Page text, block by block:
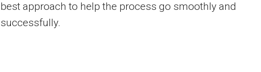
best approach to help the process go smoothly and
successfully.